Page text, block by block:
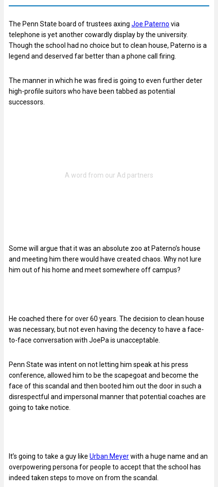
The Penn State board of trustees axing Joe Paterno via
telephone is yet another cowardly display by the university.
Though the school had no choice but to clean house, Paterno is a
legend and deserved far better than a phone call firing.
The manner in which he was fired is going to even further deter
high-profile suitors who have been tabbed as potential
successors.
Some will argue that it was an absolute zoo at Paterno’s house
and meeting him there would have created chaos. Why not lure
him out of his home and meet somewhere off campus?
He coached there for over 60 years. The decision to clean house
was necessary, but not even having the decency to have a face-
to-face conversation with JoePa is unacceptable.
Penn State was intent on not letting him speak at his press
conference, allowed him to be the scapegoat and become the
face of this scandal and then booted him out the door in such a
disrespectful and impersonal manner that potential coaches are
going to take notice.
It’s going to take a guy like Urban Meyerwith a huge name and an
overpowering persona for people to accept that the school has
indeed taken steps to move on from the scandal.